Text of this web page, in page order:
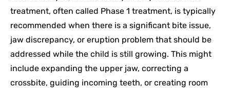
treatment, often called Phase 1 treatment, is typically
recommended when there is a significant bite issue,
jaw discrepancy, or eruption problem that should be
addressed while the child is still growing. This might
include expanding the upper jaw, correcting a
crossbite, guiding incoming teeth, or creating room